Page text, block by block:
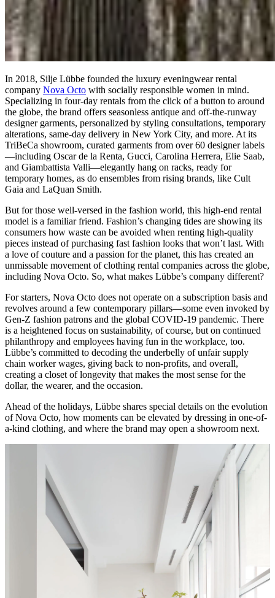
In 2018, Silje Lübbe founded the luxury eveningwear rental
company Nova Octo with socially responsible women in mind.
Specializing in four-day rentals from the click of a button to around
the globe, the brand offers seasonless antique and off-the-runway
designer garments, personalized by styling consultations, temporary
alterations, same-day delivery in New York City, and more. At its
TriBeCa showroom, curated garments from over 60 designer labels
—including Oscar de la Renta, Gucci, Carolina Herrera, Elie Saab,
and Giambattista Valli—elegantly hang on racks, ready for
temporary homes, as do ensembles from rising brands, like Cult
Gaia and LaQuan Smith.
But for those well-versed in the fashion world, this high-end rental
model is a familiar friend. Fashion’s changing tides are showing its
consumers how waste can be avoided when renting high-quality
pieces instead of purchasing fast fashion looks that won’t last. With
a love of couture and a passion for the planet, this has created an
unmissable movement of clothing rental companies across the globe,
including Nova Octo. So, what makes Lübbe’s company different?
For starters, Nova Octo does not operate on a subscription basis and
revolves around a few contemporary pillars—some even invoked by
Gen-Z fashion patrons and the global COVID-19 pandemic. There
is a heightened focus on sustainability, of course, but on continued
philanthropy and employees having fun in the workplace, too.
Lübbe’s committed to decoding the underbelly of unfair supply
chain worker wages, giving back to non-profits, and overall,
creating a closet of longevity that makes the most sense for the
dollar, the wearer, and the occasion.
Ahead of the holidays, Lübbe shares special details on the evolution
of Nova Octo, how moments can be elevated by dressing in one-of-
a-kind clothing, and where the brand may open a showroom next.